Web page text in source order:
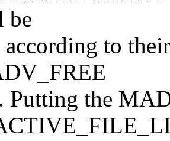
be
to
Putting the